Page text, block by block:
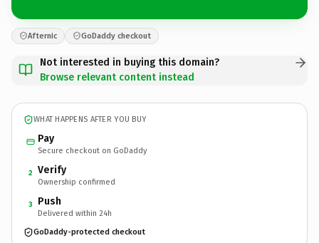
Afternic GoDaddy checkout
Not interested in buying this domain?
Browse relevant content instead
WHAT HAPPENS AFTER YOU BUY
Pay
Secure checkout on GoDaddy
2 Verify
Ownership confirmed
3 Push
Delivered within 24h
GoDaddy-protected checkout